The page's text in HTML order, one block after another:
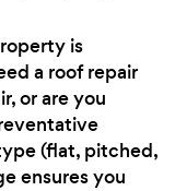
is
a roof repair
or are you
(flat, pitched,
ensures you